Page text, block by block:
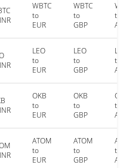
WBTC
to
EUR
WBTC
to
GBP
to
LEO
to
EUR
LEO
to
GBP
to
OKB
to
EUR
OKB
to
GBP
to
ATOM
to
EUR
ATOM
to
GBP
to